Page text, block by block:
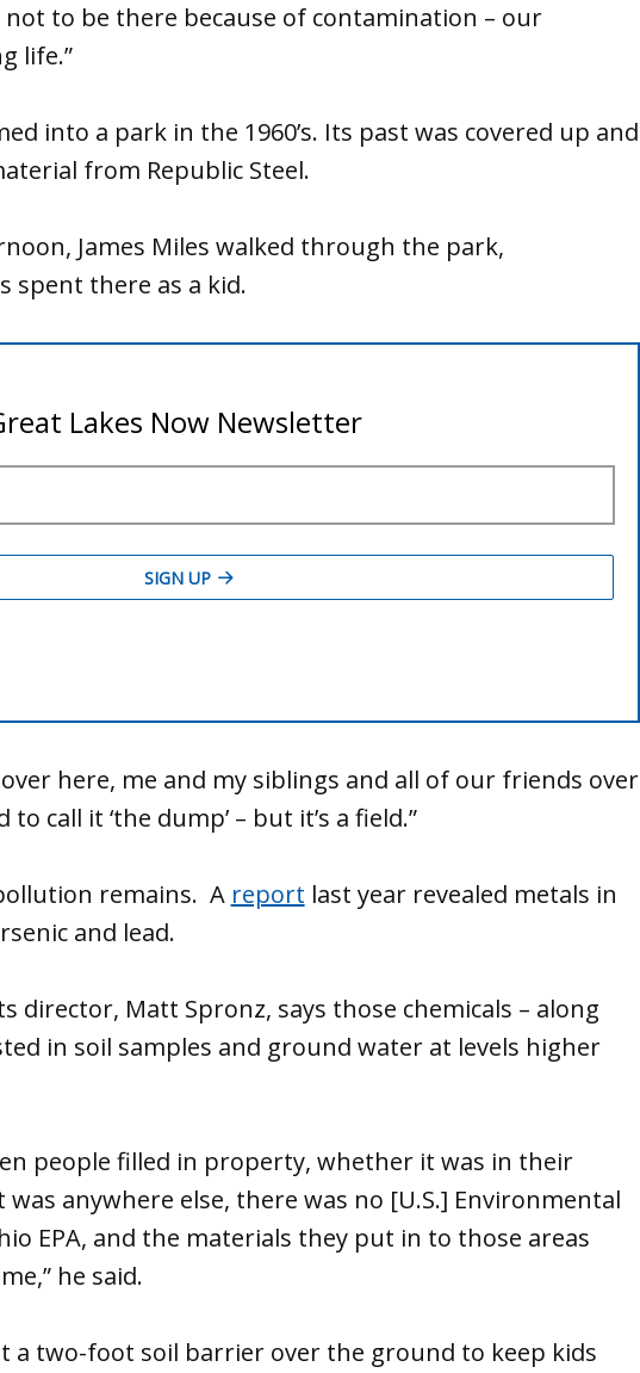
not to be there because of contamination – our
life.”
into a park in the 1960’s. Its past was covered up and
from Republic Steel.
James Miles walked through the park,
spent there as a kid.
over here, me and my siblings and all of our friends over
to call it ‘the dump’ – but it’s a field.”
remains. A report last year revealed metals in
and lead.
director, Matt Spronz, says those chemicals – along
in soil samples and ground water at levels higher
people filled in property, whether it was in their
anywhere else, there was no [U.S.] Environmental
EPA, and the materials they put in to those areas
he said.
a two-foot soil barrier over the ground to keep kids